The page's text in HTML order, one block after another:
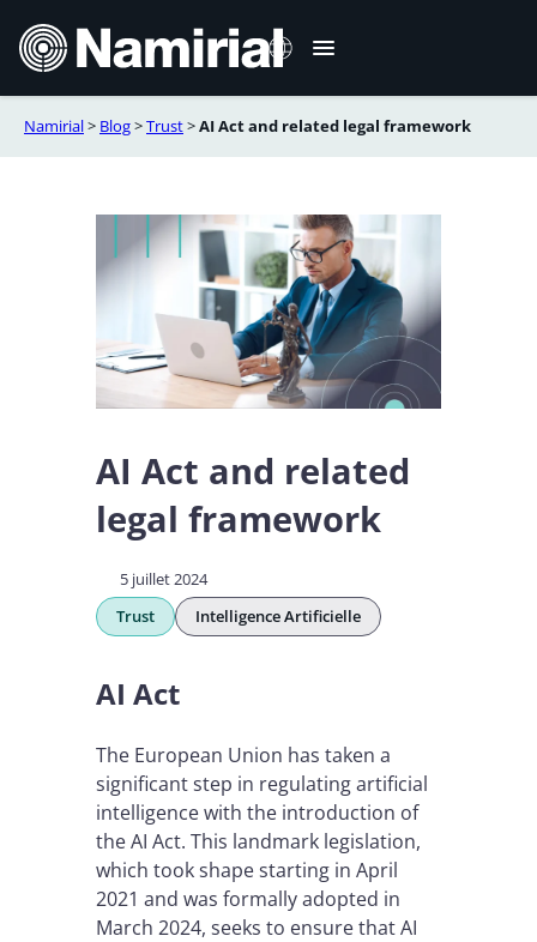
contenu
Italiano
Deutsch
Română
Português
Namirial> Blog>Trust>AI Act and related legal framework
AI Act and related
legal framework
5 juillet 2024
Trust
Intelligence Artificielle
AI Act
The European Union has taken a
significant step in regulating artificial
intelligence with the introduction of
the AI Act. This landmark legislation,
which took shape starting in April
2021 and was formally adopted in
March 2024, seeks to ensure that AI